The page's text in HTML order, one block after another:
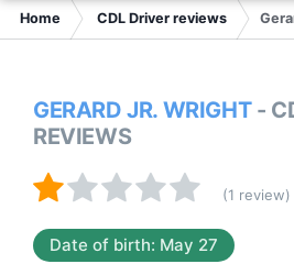
Home CDL Driver reviews
GERARD JR. WRIGHT -
REVIEWS
(1 review)
Date of birth: May 27